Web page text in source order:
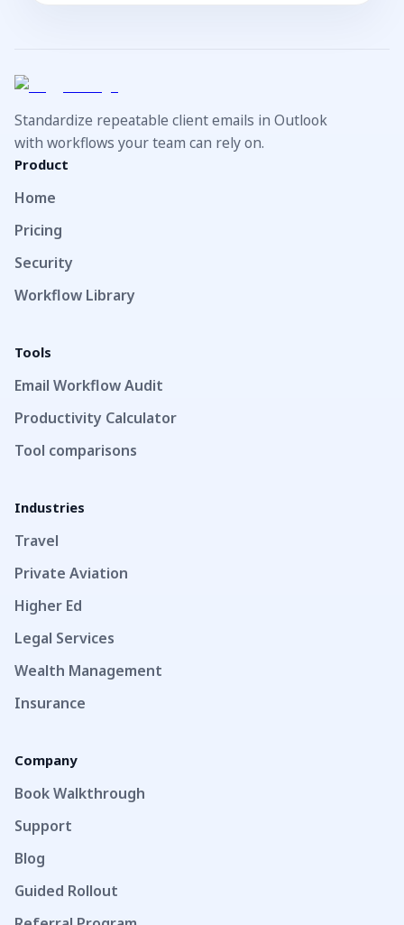
Standardize repeatable client emails in Outlook
with workflows your team can rely on.
Product
Home
Pricing
Security
Workflow Library
Tools
Email Workflow Audit
Productivity Calculator
Tool comparisons
Industries
Travel
Private Aviation
Higher Ed
Legal Services
Wealth Management
Insurance
Company
Book Walkthrough
Support
Blog
Guided Rollout